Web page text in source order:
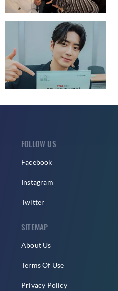
FOLLOW US
Facebook
Instagram
Twitter
SITEMAP
About Us
Terms Of Use
Privacy Policy